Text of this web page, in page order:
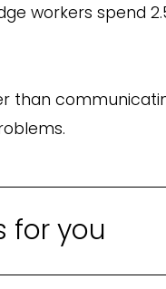
workers spend
for you